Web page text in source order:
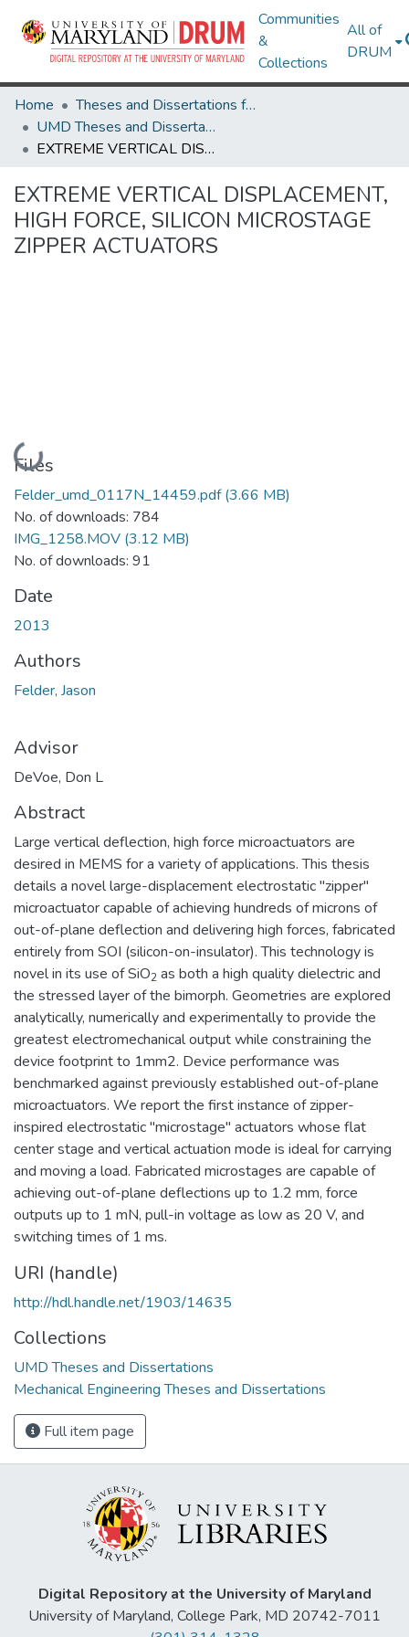
Communities
&
Collections
All of
DRUM
Home
Theses and Dissertations from UMD
UMD Theses and Dissertations
EXTREME VERTICAL DISPLACEMENT, HIGH FORCE, SILICON MICROSTAGE ZIPPER ACTUATORS
EXTREME VERTICAL DISPLACEMENT,
HIGH FORCE, SILICON MICROSTAGE
ZIPPER ACTUATORS
Loading...
Files
Felder_umd_0117N_14459.pdf(3.66 MB)
No. of downloads: 784
IMG_1258.MOV (3.12 MB)
No. of downloads: 91
Date
2013
Authors
Felder, Jason
Advisor
DeVoe, Don L
Abstract
Large vertical deflection, high force microactuators are
desired in MEMS for a variety of applications. This thesis
details a novel large-displacement electrostatic "zipper"
microactuator capable of achieving hundreds of microns of
out-of-plane deflection and delivering high forces, fabricated
entirely from SOI (silicon-on-insulator). This technology is
novel in its use of SiO2 as both a high quality dielectric and
the stressed layer of the bimorph. Geometries are explored
analytically, numerically and experimentally to provide the
greatest electromechanical output while constraining the
device footprint to 1mm2. Device performance was
benchmarked against previously established out-of-plane
microactuators. We report the first instance of zipper-
inspired electrostatic "microstage" actuators whose flat
center stage and vertical actuation mode is ideal for carrying
and moving a load. Fabricated microstages are capable of
achieving out-of-plane deflections up to 1.2 mm, force
outputs up to 1 mN, pull-in voltage as low as 20 V, and
switching times of 1 ms.
URI (handle)
http://hdl.handle.net/1903/14635
Collections
UMD Theses and Dissertations
Mechanical Engineering Theses and Dissertations
Full item page
Digital Repository at the University of Maryland
University of Maryland, College Park, MD 20742-7011